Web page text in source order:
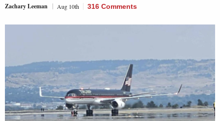
Zachary Leeman Aug 10th 316 Comments